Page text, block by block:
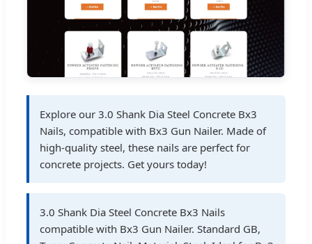
Explore our 3.0 Shank Dia Steel Concrete Bx3
Nails, compatible with Bx3 Gun Nailer. Made of
high-quality steel, these nails are perfect for
concrete projects. Get yours today!
3.0 Shank Dia Steel Concrete Bx3 Nails
compatible with Bx3 Gun Nailer. Standard GB,